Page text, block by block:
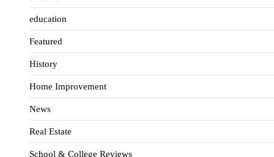
education
Featured
History
Home Improvement
News
Real Estate
School & College Reviews